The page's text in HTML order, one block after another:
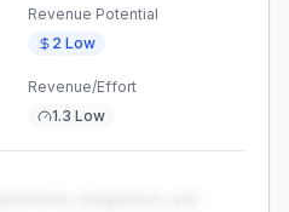
Revenue Potential
2 Low
Revenue/Effort
1.3 Low